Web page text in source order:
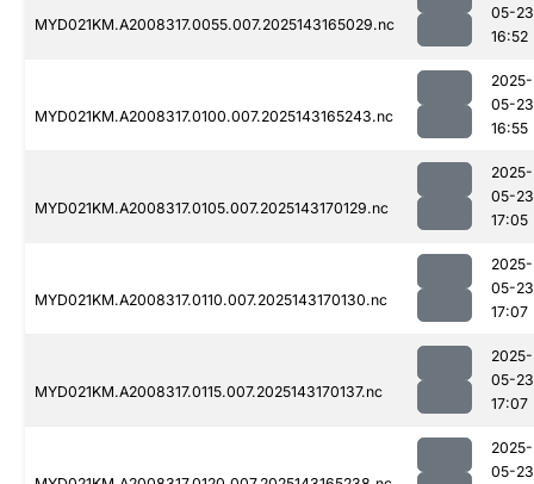
MYD021KM.A2008317.0055.007.2025143165029.nc
05-23
16:52
MYD021KM.A2008317.0100.007.2025143165243.nc
2025-
05-23
16:55
MYD021KM.A2008317.0105.007.2025143170129.nc
2025-
05-23
17:05
MYD021KM.A2008317.0110.007.2025143170130.nc
2025-
05-23
17:07
MYD021KM.A2008317.0115.007.2025143170137.nc
2025-
05-23
17:07
2025-
05-23